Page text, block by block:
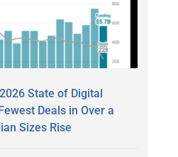
State of Digital
Deals in Over a
Sizes Rise